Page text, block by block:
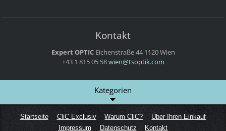
Kontakt
Expert OPTIC Eichenstraße 441120 Wien
+43 1 815 05 58wien@tsoptik.com
Kategorien
Startseite CliC Exclusiv Warum CliC?
Über Ihren Einkauf
Impressum
Datenschutz Kontakt